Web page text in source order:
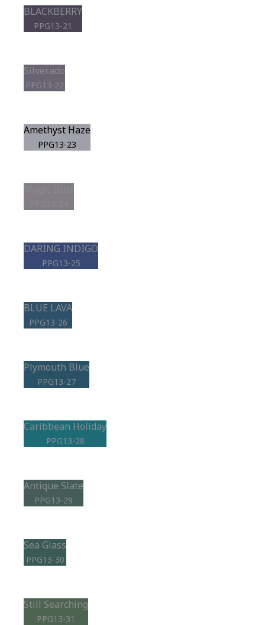
BLACKBERRY
PPG13-21
Silverado
PPG13-22
Amethyst Haze
PPG13-23
DARING INDIGO
PPG13-25
BLUE LAVA
PPG13-26
Plymouth Blue
PPG13-27
Caribbean Holiday
PPG13-28
Antique Slate
PPG13-29
Sea Glass
PPG13-30
Still Searching
PPG13-31